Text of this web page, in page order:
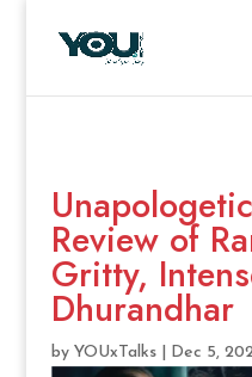
Review of
Gritty,
Dhurandhar
by YOUxTalks| Dec 5,